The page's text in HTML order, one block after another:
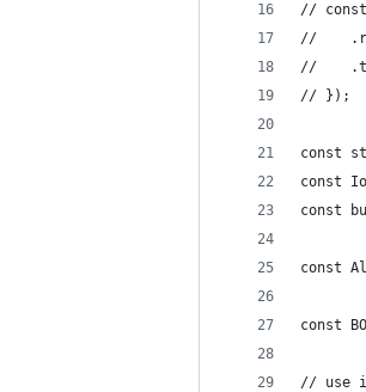
//
//
//
// });
const
const
const
const
const
// use